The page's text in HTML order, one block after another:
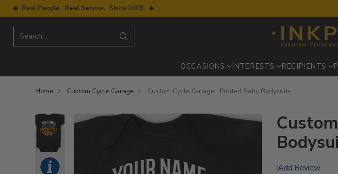
◆ Real People. Real Service. Since 2003. ◆
Search…
OCCASIONS INTERESTS RECIPIENTS
Home Custom Cycle Garage Custom Cycle Garage : Printed Baby Bodysuits
|Add Review